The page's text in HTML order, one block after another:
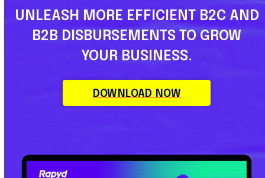
UNLEASH MORE EFFICIENT B2C AND
B2B DISBURSEMENTS TO GROW
YOUR BUSINESS.
DOWNLOAD NOW